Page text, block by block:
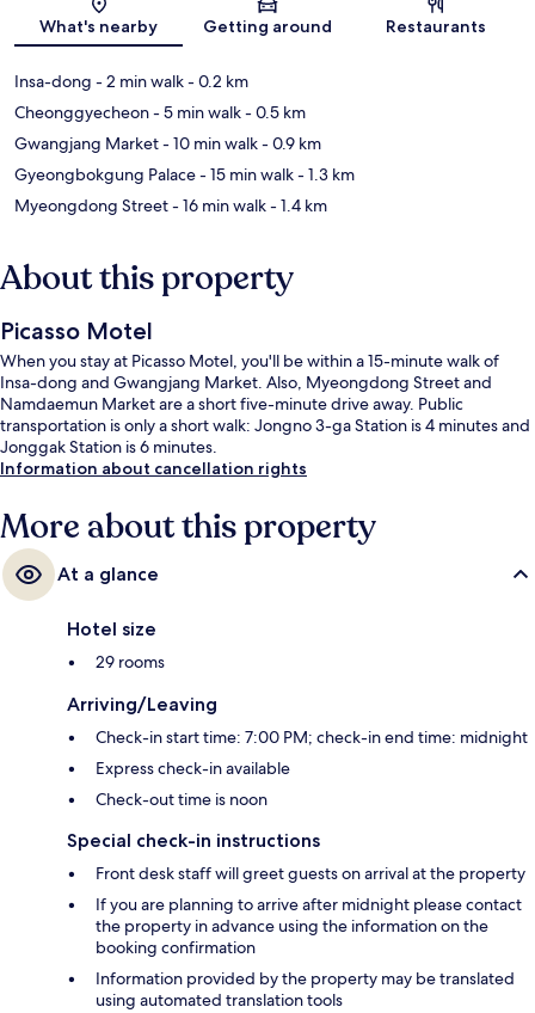
Map
What's nearby Getting around Restaurants
Insa-dong - 2 min walk- 0.2 km
Cheonggyecheon- 5 min walk- 0.5 km
Gwangjang Market- 10 min walk- 0.9 km
Gyeongbokgung Palace- 15 min walk- 1.3 km
Myeongdong Street- 16 min walk- 1.4 km
About this property
Picasso Motel
When you stay at Picasso Motel, you'll be within a 15-minute walk of
Insa-dong and Gwangjang Market. Also, Myeongdong Street and
Namdaemun Market are a short five-minute drive away. Public
transportation is only a short walk: Jongno 3-ga Station is 4 minutes and
Jonggak Station is 6 minutes.
Information about cancellation rights
More about this property
At a glance
Hotel size
29 rooms
Arriving/Leaving
Check-in start time: 7:00 PM; check-in end time: midnight
Express check-in available
Check-out time is noon
Special check-in instructions
Front desk staff will greet guests on arrival at the property
If you are planning to arrive after midnight please contact
the property in advance using the information on the
booking confirmation
Information provided by the property may be translated
using automated translation tools